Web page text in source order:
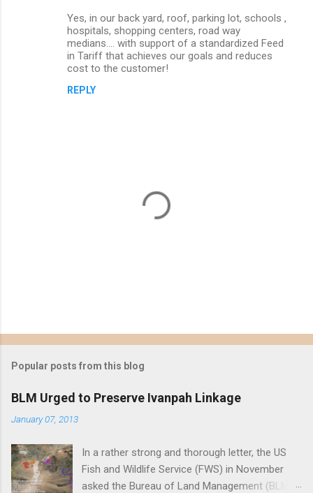
Yes, in our back yard, roof, parking lot, schools ,
hospitals, shopping centers, road way
medians.... with support of a standardized Feed
in Tariff that achieves our goals and reduces
cost to the customer!
REPLY
t
C
o
m
e
n
t
Popular posts from this blog
BLM Urged to Preserve Ivanpah Linkage
January 07, 2013
In a rather strong and thorough letter, the US
Fish and Wildlife Service (FWS) in November
asked the Bureau of Land Management (BLM)